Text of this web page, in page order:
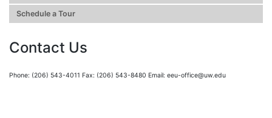
Schedule a Tour
Contact Us
Phone: (206) 543-4011 Fax: (206) 543-8480 Email: eeu-office@uw.edu